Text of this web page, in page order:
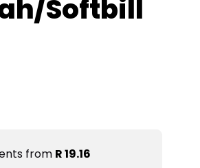
Softbill
from R 19.16